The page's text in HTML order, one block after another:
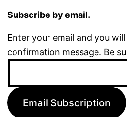
Subscribe by email.
Enter your email and you will
confirmation message. Be
Email Subscription